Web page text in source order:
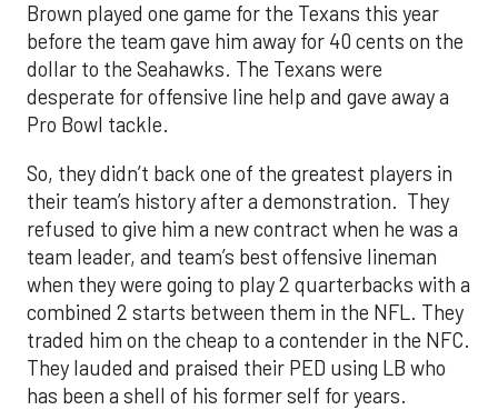
Brown played one game for the Texans this year
before the team gave him away for 40 cents on the
dollar to the Seahawks. The Texans were
desperate for offensive line help and gave away a
Pro Bowl tackle.
So, they didn’t back one of the greatest players in
their team’s history after a demonstration. They
refused to give him a new contract when he was a
team leader, and team’s best offensive lineman
when they were going to play 2 quarterbacks with a
combined 2 starts between them in the NFL. They
traded him on the cheap to a contender in the NFC.
They lauded and praised their PED using LB who
has been a shell of his former self for years.